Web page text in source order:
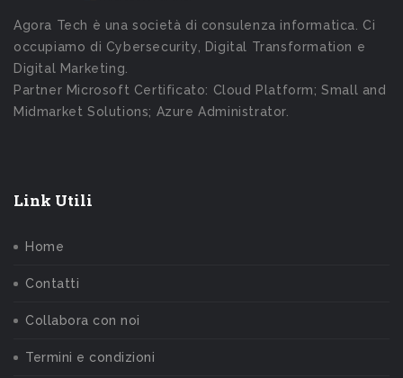
Agora Tech è una società di consulenza informatica. Ci
occupiamo di Cybersecurity, Digital Transformation e
Digital Marketing.
Partner Microsoft Certificato: Cloud Platform; Small and
Midmarket Solutions; Azure Administrator.
Link Utili
Home
Contatti
Collabora con noi
Termini e condizioni